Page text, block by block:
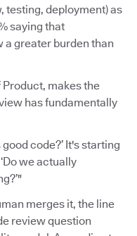
testing, deployment) as
saying that
a greater burden than
Product, makes the
has fundamentally
code?’ It's starting
we actually
merges it, the line
review question